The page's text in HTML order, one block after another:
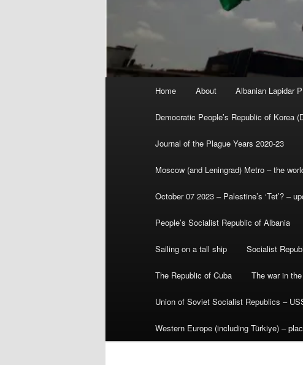
Home About Albanian Lapidar
Democratic People’s Republic of Korea
Journal of the Plague Years 2020-23
Moscow (and Leningrad) Metro – the
October 07 2023 – Palestine’s ‘Tet’? –
People’s Socialist Republic of Albania
Sailing on a tall ship Socialist
The Republic of Cuba The war in
Union of Soviet Socialist Republics –
Western Europe (including Türkiye) –